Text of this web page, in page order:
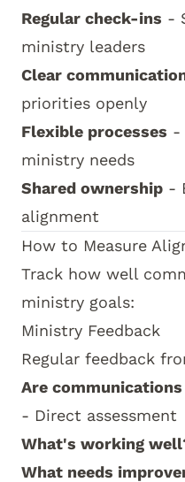
Regular check-ins -
ministry leaders
Clear
priorities openly
Flexible processes -
ministry needs
Shared ownership -
alignment
How to Measure
Track how well
ministry goals:
Ministry Feedback
Regular feedback
Are
- Direct assessment
What's working
What needs